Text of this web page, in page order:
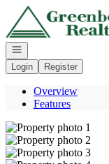
Go to: Homepage
Open navigation
Login
Register
Overview
Features